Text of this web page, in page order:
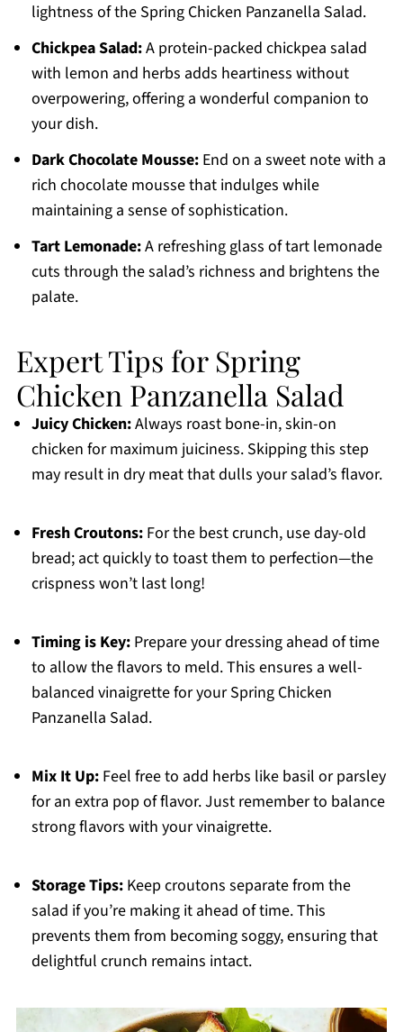
lightness of the Spring Chicken Panzanella Salad.
Chickpea Salad:A protein-packed chickpea salad
with lemon and herbs adds heartiness without
overpowering, offering a wonderful companion to
your dish.
Dark Chocolate Mousse:End on a sweet note with a
rich chocolate mousse that indulges while
maintaining a sense of sophistication.
Tart Lemonade:A refreshing glass of tart lemonade
cuts through the salad’s richness and brightens the
palate.
Expert Tips for Spring
Chicken Panzanella Salad
Juicy Chicken:Always roast bone-in, skin-on
chicken for maximum juiciness. Skipping this step
may result in dry meat that dulls your salad’s flavor.
Fresh Croutons:For the best crunch, use day-old
bread; act quickly to toast them to perfection—the
crispness won’t last long!
Timing is Key:Prepare your dressing ahead of time
to allow the flavors to meld. This ensures a well-
balanced vinaigrette for your Spring Chicken
Panzanella Salad.
Mix It Up:Feel free to add herbs like basil or parsley
for an extra pop of flavor. Just remember to balance
strong flavors with your vinaigrette.
Storage Tips:Keep croutons separate from the
salad if you’re making it ahead of time. This
prevents them from becoming soggy, ensuring that
delightful crunch remains intact.